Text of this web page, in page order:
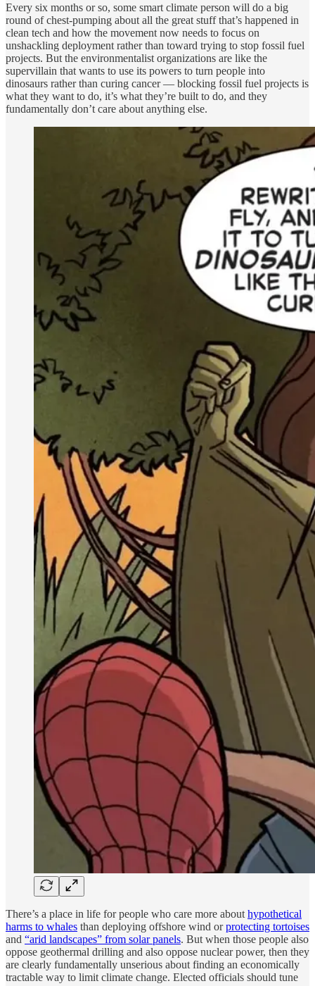
Every six months or so, some smart climate person will do a big
round of chest-pumping about all the great stuff that’s happened in
clean tech and how the movement now needs to focus on
unshackling deployment rather than toward trying to stop fossil fuel
projects. But the environmentalist organizations are like the
supervillain that wants to use its powers to turn people into
dinosaurs rather than curing cancer — blocking fossil fuel projects is
what they want to do, it’s what they’re built to do, and they
fundamentally don’t care about anything else.
There’s a place in life for people who care more about hypothetical
harms to whales than deploying offshore wind orprotecting tortoises
and “arid landscapes” from solar panels. But when those people also
oppose geothermal drilling and also oppose nuclear power, then they
are clearly fundamentally unserious about finding an economically
tractable way to limit climate change. Elected officials should tune